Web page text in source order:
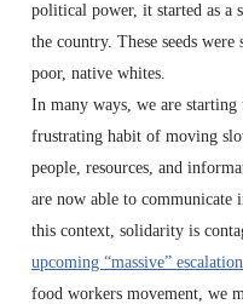
political power, it started as a
the country. These seeds
poor, native whites.
In many ways, we are
frustrating habit of moving
people, resources, and
are now able to communicate
this context, solidarity is
upcoming “massive”
food workers movement, we